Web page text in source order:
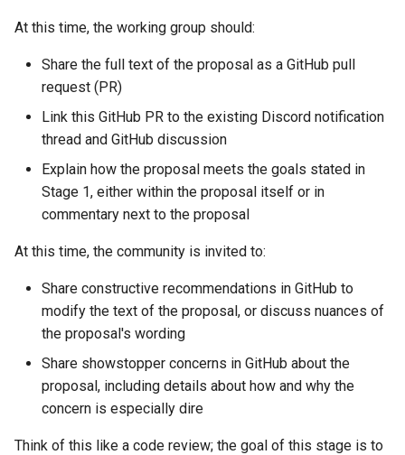
At this time, the working group should:
Share the full text of the proposal as a GitHub pull
request (PR)
Link this GitHub PR to the existing Discord notification
thread and GitHub discussion
Explain how the proposal meets the goals stated in
Stage 1, either within the proposal itself or in
commentary next to the proposal
At this time, the community is invited to:
Share constructive recommendations in GitHub to
modify the text of the proposal, or discuss nuances of
the proposal's wording
Share showstopper concerns in GitHub about the
proposal, including details about how and why the
concern is especially dire
Think of this like a code review; the goal of this stage is to